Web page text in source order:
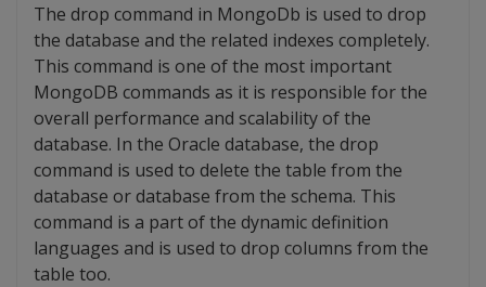
The drop command in MongoDb is used to drop
the database and the related indexes completely.
This command is one of the most important
MongoDB commands as it is responsible for the
overall performance and scalability of the
database. In the Oracle database, the drop
command is used to delete the table from the
database or database from the schema. This
command is a part of the dynamic definition
languages and is used to drop columns from the
table too.